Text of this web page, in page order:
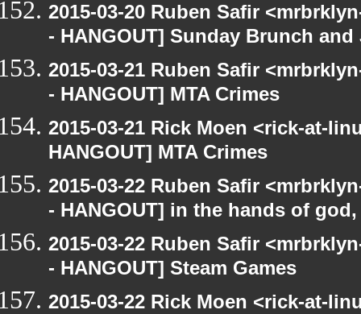
2015-03-20 Ruben Safir
- HANGOUT] Sunday Brunch
2015-03-21 Ruben Safir
- HANGOUT] MTA Crimes
2015-03-21 Rick Moen <rick-at-
HANGOUT] MTA Crimes
2015-03-22 Ruben Safir
- HANGOUT] in the hands of
2015-03-22 Ruben Safir
- HANGOUT] Steam Games
2015-03-22 Rick Moen <rick-at-